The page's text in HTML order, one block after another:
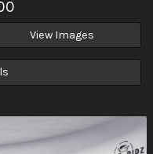
View Images